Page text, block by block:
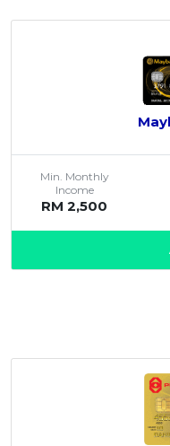
Min. Monthly
Income
RM 2,500